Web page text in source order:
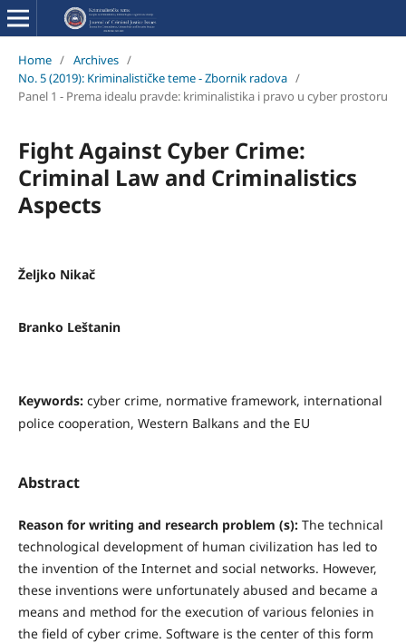
Home / Archives /
No. 5 (2019): Kriminalističke teme - Zbornik radova /
Panel 1 - Prema idealu pravde: kriminalistika i pravo u cyber prostoru
Fight Against Cyber Crime:
Criminal Law and Criminalistics
Aspects
Željko Nikač
Branko Leštanin
Keywords: cyber crime, normative framework, international
police cooperation, Western Balkans and the EU
Abstract
Reason for writing and research problem (s): The technical
technological development of human civilization has led to
the invention of the Internet and social networks. However,
these inventions were unfortunately abused and became a
means and method for the execution of various felonies in
the field of cyber crime. Software is the center of this form